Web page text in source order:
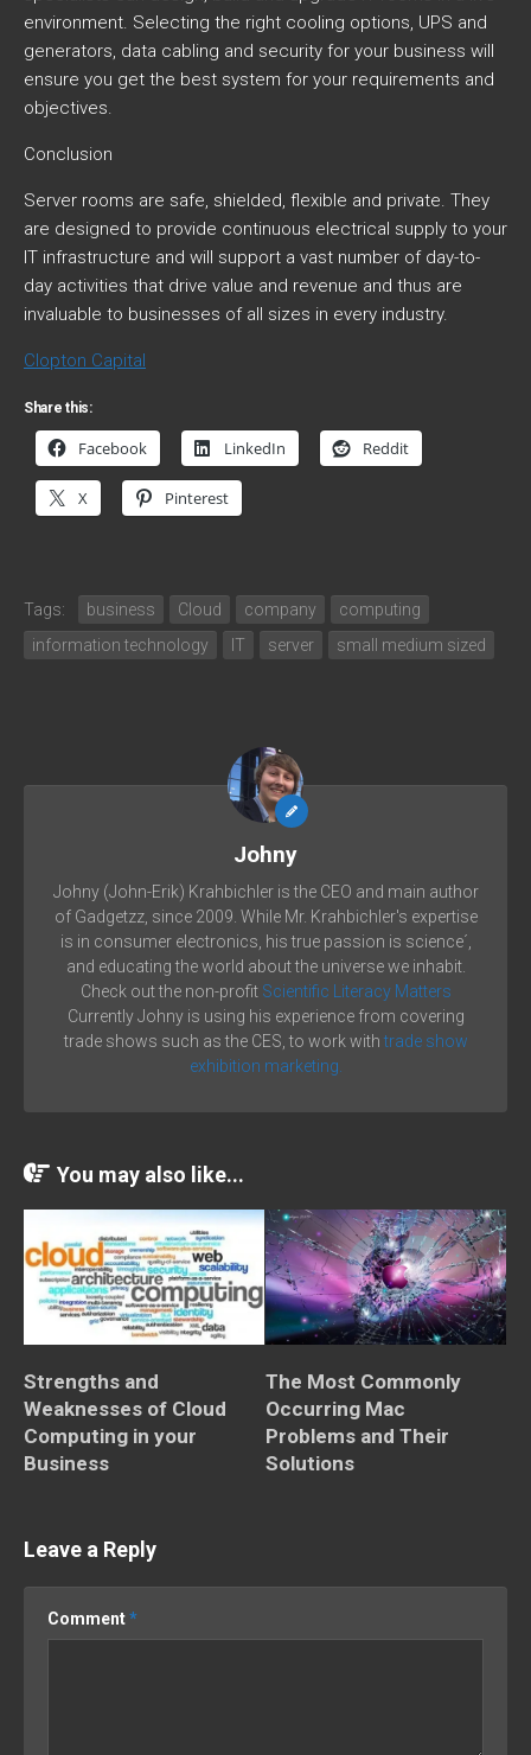
environment. Selecting the right cooling options, UPS and
generators, data cabling and security for your business will
ensure you get the best system for your requirements and
objectives.
Conclusion
Server rooms are safe, shielded, flexible and private. They
are designed to provide continuous electrical supply to your
IT infrastructure and will support a vast number of day-to-
day activities that drive value and revenue and thus are
invaluable to businesses of all sizes in every industry.
Clopton Capital
Share this:
Facebook LinkedIn Reddit
X Pinterest
Tags: business Cloud company
computing
information technology
IT server small medium sized
Johny
Johny (John-Erik) Krahbichler is the CEO and main author
of Gadgetzz, since 2009. While Mr. Krahbichler's expertise
is in consumer electronics, his true passion is science´,
and educating the world about the universe we inhabit.
Check out the non-profit Scientific Literacy Matters
Currently Johny is using his experience from covering
trade shows such as the CES, to work with trade show
exhibition marketing.
You may also like...
Strengths and
Weaknesses of Cloud
Computing in your
Business
The Most Commonly
Occurring Mac
Problems and Their
Solutions
Leave a Reply
Comment*